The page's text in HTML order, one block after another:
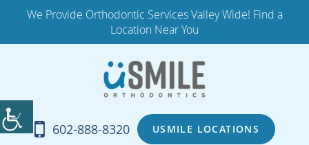
We Provide Orthodontic Services Valley Wide! Find a
Location Near You
602-888-8320 USMILE LOCATIONS